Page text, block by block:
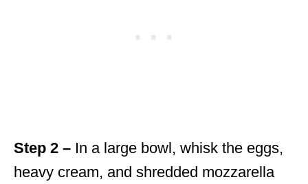
Step 2 – In a large bowl, whisk the eggs,
heavy cream, and shredded mozzarella